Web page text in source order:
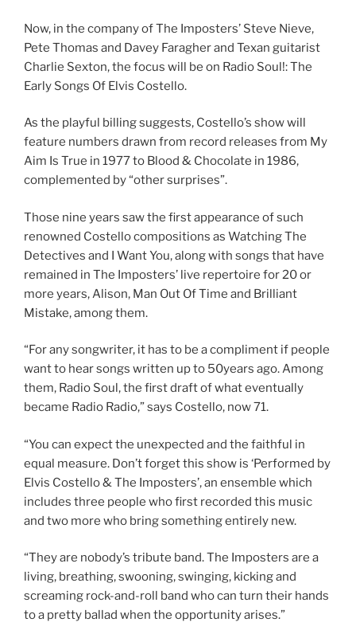
Now, in the company of The Imposters’ Steve Nieve,
Pete Thomas and Davey Faragher and Texan guitarist
Charlie Sexton, the focus will be on Radio Soul!: The
Early Songs Of Elvis Costello.
As the playful billing suggests, Costello’s show will
feature numbers drawn from record releases from My
Aim Is True in 1977 to Blood & Chocolate in 1986,
complemented by “other surprises”.
Those nine years saw the first appearance of such
renowned Costello compositions as Watching The
Detectives and I Want You, along with songs that have
remained in The Imposters’ live repertoire for 20 or
more years, Alison, Man Out Of Time and Brilliant
Mistake, among them.
“For any songwriter, it has to be a compliment if people
want to hear songs written up to 50years ago. Among
them, Radio Soul, the first draft of what eventually
became Radio Radio,” says Costello, now 71.
“You can expect the unexpected and the faithful in
equal measure. Don’t forget this show is ‘Performed by
Elvis Costello & The Imposters’, an ensemble which
includes three people who first recorded this music
and two more who bring something entirely new.
“They are nobody’s tribute band. The Imposters are a
living, breathing, swooning, swinging, kicking and
screaming rock-and-roll band who can turn their hands
to a pretty ballad when the opportunity arises.”